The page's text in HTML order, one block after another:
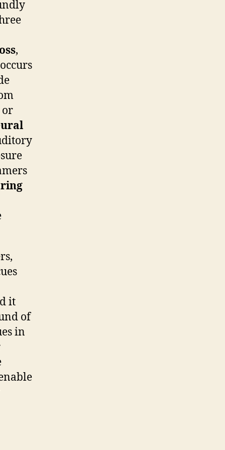
,
occurs
or
it
of
in